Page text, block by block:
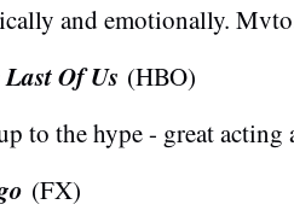
and emotionally.
Of Us (HBO)
to the hype - great acting
(FX)